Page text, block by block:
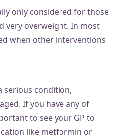
only considered for those
very overweight. In most
when other interventions
serious condition,
If you have any of
to see your GP to
like metformin or